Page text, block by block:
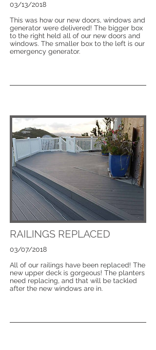
03/13/2018
This was how our new doors, windows and
generator were delivered! The bigger box
to the right held all of our new doors and
windows. The smaller box to the left is our
emergency generator.
RAILINGS REPLACED
03/07/2018
All of our railings have been replaced! The
new upper deck is gorgeous! The planters
need replacing, and that will be tackled
after the new windows are in.